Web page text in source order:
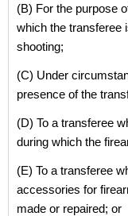
(B) For the purpose
which the transferee
shooting;
(C) Under
presence of the
(D) To a transferee
during which the
(E) To a transferee
accessories for
made or repaired; or